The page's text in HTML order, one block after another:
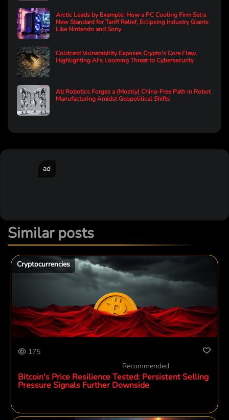
Arctic Leads by Example: How a PC Cooling Firm Set a
New Standard for Tariff Relief, Eclipsing Industry Giants
Like Nintendo and Sony
Coldcard Vulnerability Exposes Crypto's Core Flaw,
Highlighting AI's Looming Threat to Cybersecurity
Ati Robotics Forges a (Mostly) China-Free Path in Robot
Manufacturing Amidst Geopolitical Shifts
ad
Similar posts
Cryptocurrencies
175
Recommended
Bitcoin's Price Resilience Tested: Persistent Selling
Pressure Signals Further Downside